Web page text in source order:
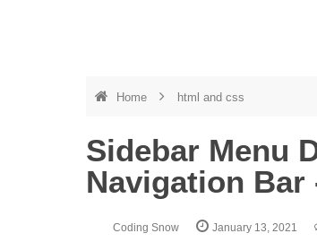
Home html and css
Sidebar Menu
Navigation Bar
Coding Snow January 13, 2021